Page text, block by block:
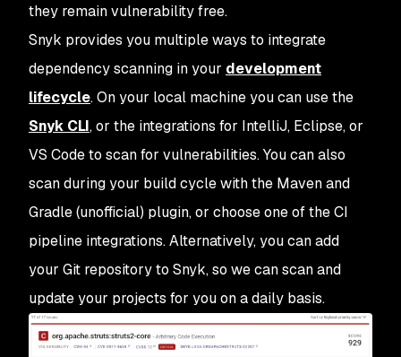
they remain vulnerability free.
Snyk provides you multiple ways to integrate
dependency scanning in your development
lifecycle. On your local machine you can use the
Snyk CLI, or the integrations for IntelliJ, Eclipse, or
VS Code to scan for vulnerabilities. You can also
scan during your build cycle with the Maven and
Gradle (unofficial) plugin, or choose one of the CI
pipeline integrations. Alternatively, you can add
your Git repository to Snyk, so we can scan and
update your projects for you on a daily basis.